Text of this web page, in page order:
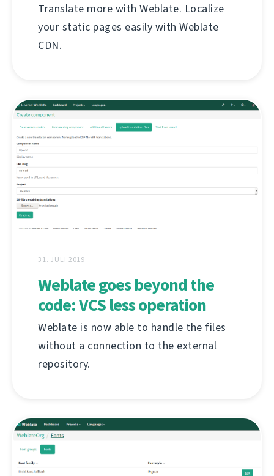
Translate more with Weblate. Localize
your static pages easily with Weblate
CDN.
31. JULI 2019
Weblate goes beyond the
code: VCS less operation
Weblate is now able to handle the files
without a connection to the external
repository.